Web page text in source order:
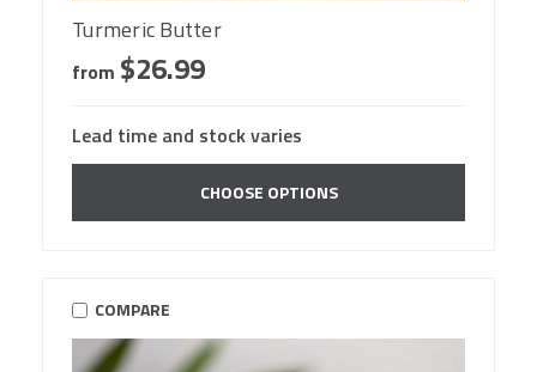
Turmeric Butter
from $26.99
Lead time and stock varies
CHOOSE OPTIONS
COMPARE